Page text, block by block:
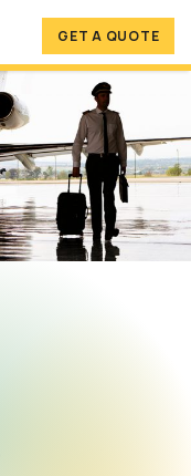
GET A QUOTE